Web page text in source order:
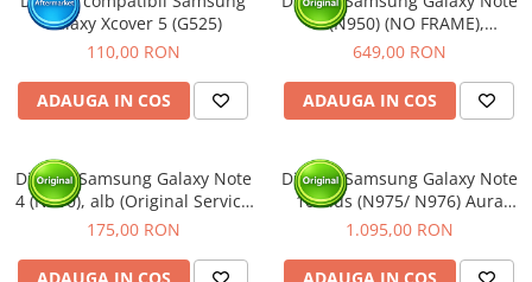
Galaxy Xcover 5 (G525)
110,00 RON
ADAUGA IN COS
8 (N950) (NO FRAME),
(Original Service Pack)
649,00 RON
ADAUGA IN COS
Display Samsung Galaxy Note
4 (N910), alb (Original Service
Pack)
175,00 RON
ADAUGA IN COS
Display Samsung Galaxy Note
10 Plus (N975/ N976) Aura
Blue, cu rama (Original
1.095,00 RON
ADAUGA IN COS